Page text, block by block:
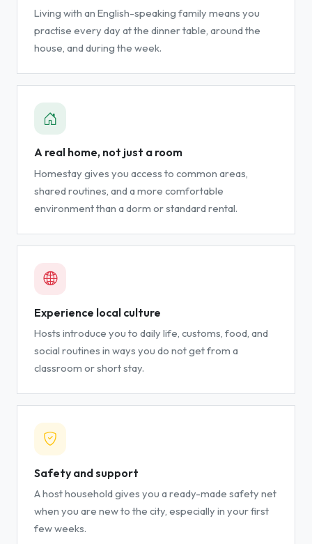
Living with an English-speaking family means you
practise every day at the dinner table, around the
house, and during the week.
A real home, not just a room
Homestay gives you access to common areas,
shared routines, and a more comfortable
environment than a dorm or standard rental.
Experience local culture
Hosts introduce you to daily life, customs, food, and
social routines in ways you do not get from a
classroom or short stay.
Safety and support
A host household gives you a ready-made safety net
when you are new to the city, especially in your first
few weeks.